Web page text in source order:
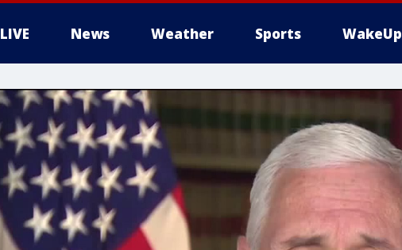
LIVE News Weather Sports WakeUp